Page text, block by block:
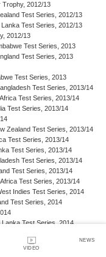
VIDEO
NEWS
2012/13
Test Series, 2012/13
Lanka Test Series, 2012/13
2012/13
Test Series, 2013
Test Series, 2013
Test Series, 2013
Test Series, 2013/14
Test Series, 2013/14
Test Series, 2013/14
Zealand Test Series, 2013/14
Test Series, 2013/14
Test Series, 2013/14
Test Series, 2013/14
Test Series, 2013/14
Test Series, 2013/14
Indies Test Series, 2014
Test Series, 2014
Lanka Test Series, 2014
Test Match, 2014